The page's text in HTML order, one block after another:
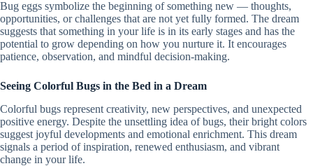
Bug eggs symbolize the beginning of something new — thoughts,
opportunities, or challenges that are not yet fully formed. The dream
suggests that something in your life is in its early stages and has the
potential to grow depending on how you nurture it. It encourages
patience, observation, and mindful decision-making.
Seeing Colorful Bugs in the Bed in a Dream
Colorful bugs represent creativity, new perspectives, and unexpected
positive energy. Despite the unsettling idea of bugs, their bright colors
suggest joyful developments and emotional enrichment. This dream
signals a period of inspiration, renewed enthusiasm, and vibrant
change in your life.